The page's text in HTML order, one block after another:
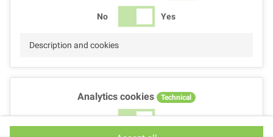
No Yes
Description and cookies
Analytics cookies Technical
No Yes